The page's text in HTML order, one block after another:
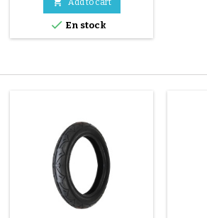
Add to cart
 En stock